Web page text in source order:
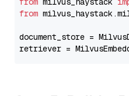
from
document_store =
retriever =